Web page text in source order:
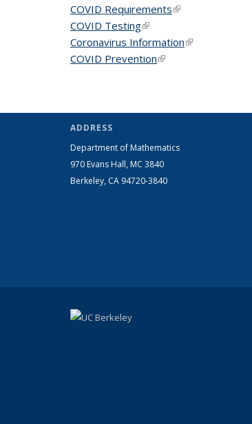
COVID Requirements(link is external)
COVID Testing(link is external)
Coronavirus Information(link is external)
COVID Prevention(link is external)
ADDRESS
Department of Mathematics
970 Evans Hall, MC 3840
Berkeley, CA 94720-3840